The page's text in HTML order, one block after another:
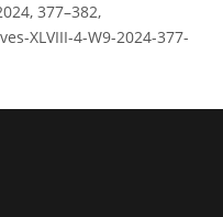
377–382,
XLVIII-4-W9-2024-377-